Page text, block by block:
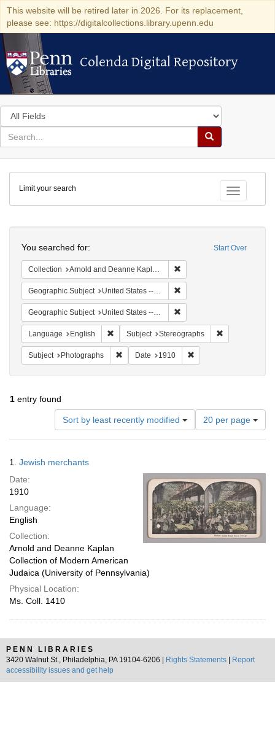
This website will be retired later in 2026. For its replacement,
please see: https://digitalcollections.library.upenn.edu
Colenda Digital Repository
Colenda Digital Repository
Search
in
for
search
Search
Colenda
Digital
Repository
Toggle
Limit your search
Start Over
You searched for:
Collection Arnold and Deanne Kaplan Collection of Modern American Judaica (University of Pennsylvania)
Geographic Subject United States -- New York
Geographic Subject United States -- New York -- New York
Language English Remove constraint Language: English
Subject Stereographs
Subject Photographs Remove constraint Subject: Photographs
Date 1910
1 entry found
Sort by least recently modified
Number
of
results
per
page
20 per page
Results
1. Jewish merchants
Date:
1910
Language:
English
Collection:
Arnold and Deanne Kaplan
Collection of Modern American
Judaica (University of Pennsylvania)
Physical Location:
Ms. Coll. 1410
PENN LIBRARIES
3420 Walnut St., Philadelphia, PA 19104-6206 |
Rights Statements
Report
accessibility issues and get help